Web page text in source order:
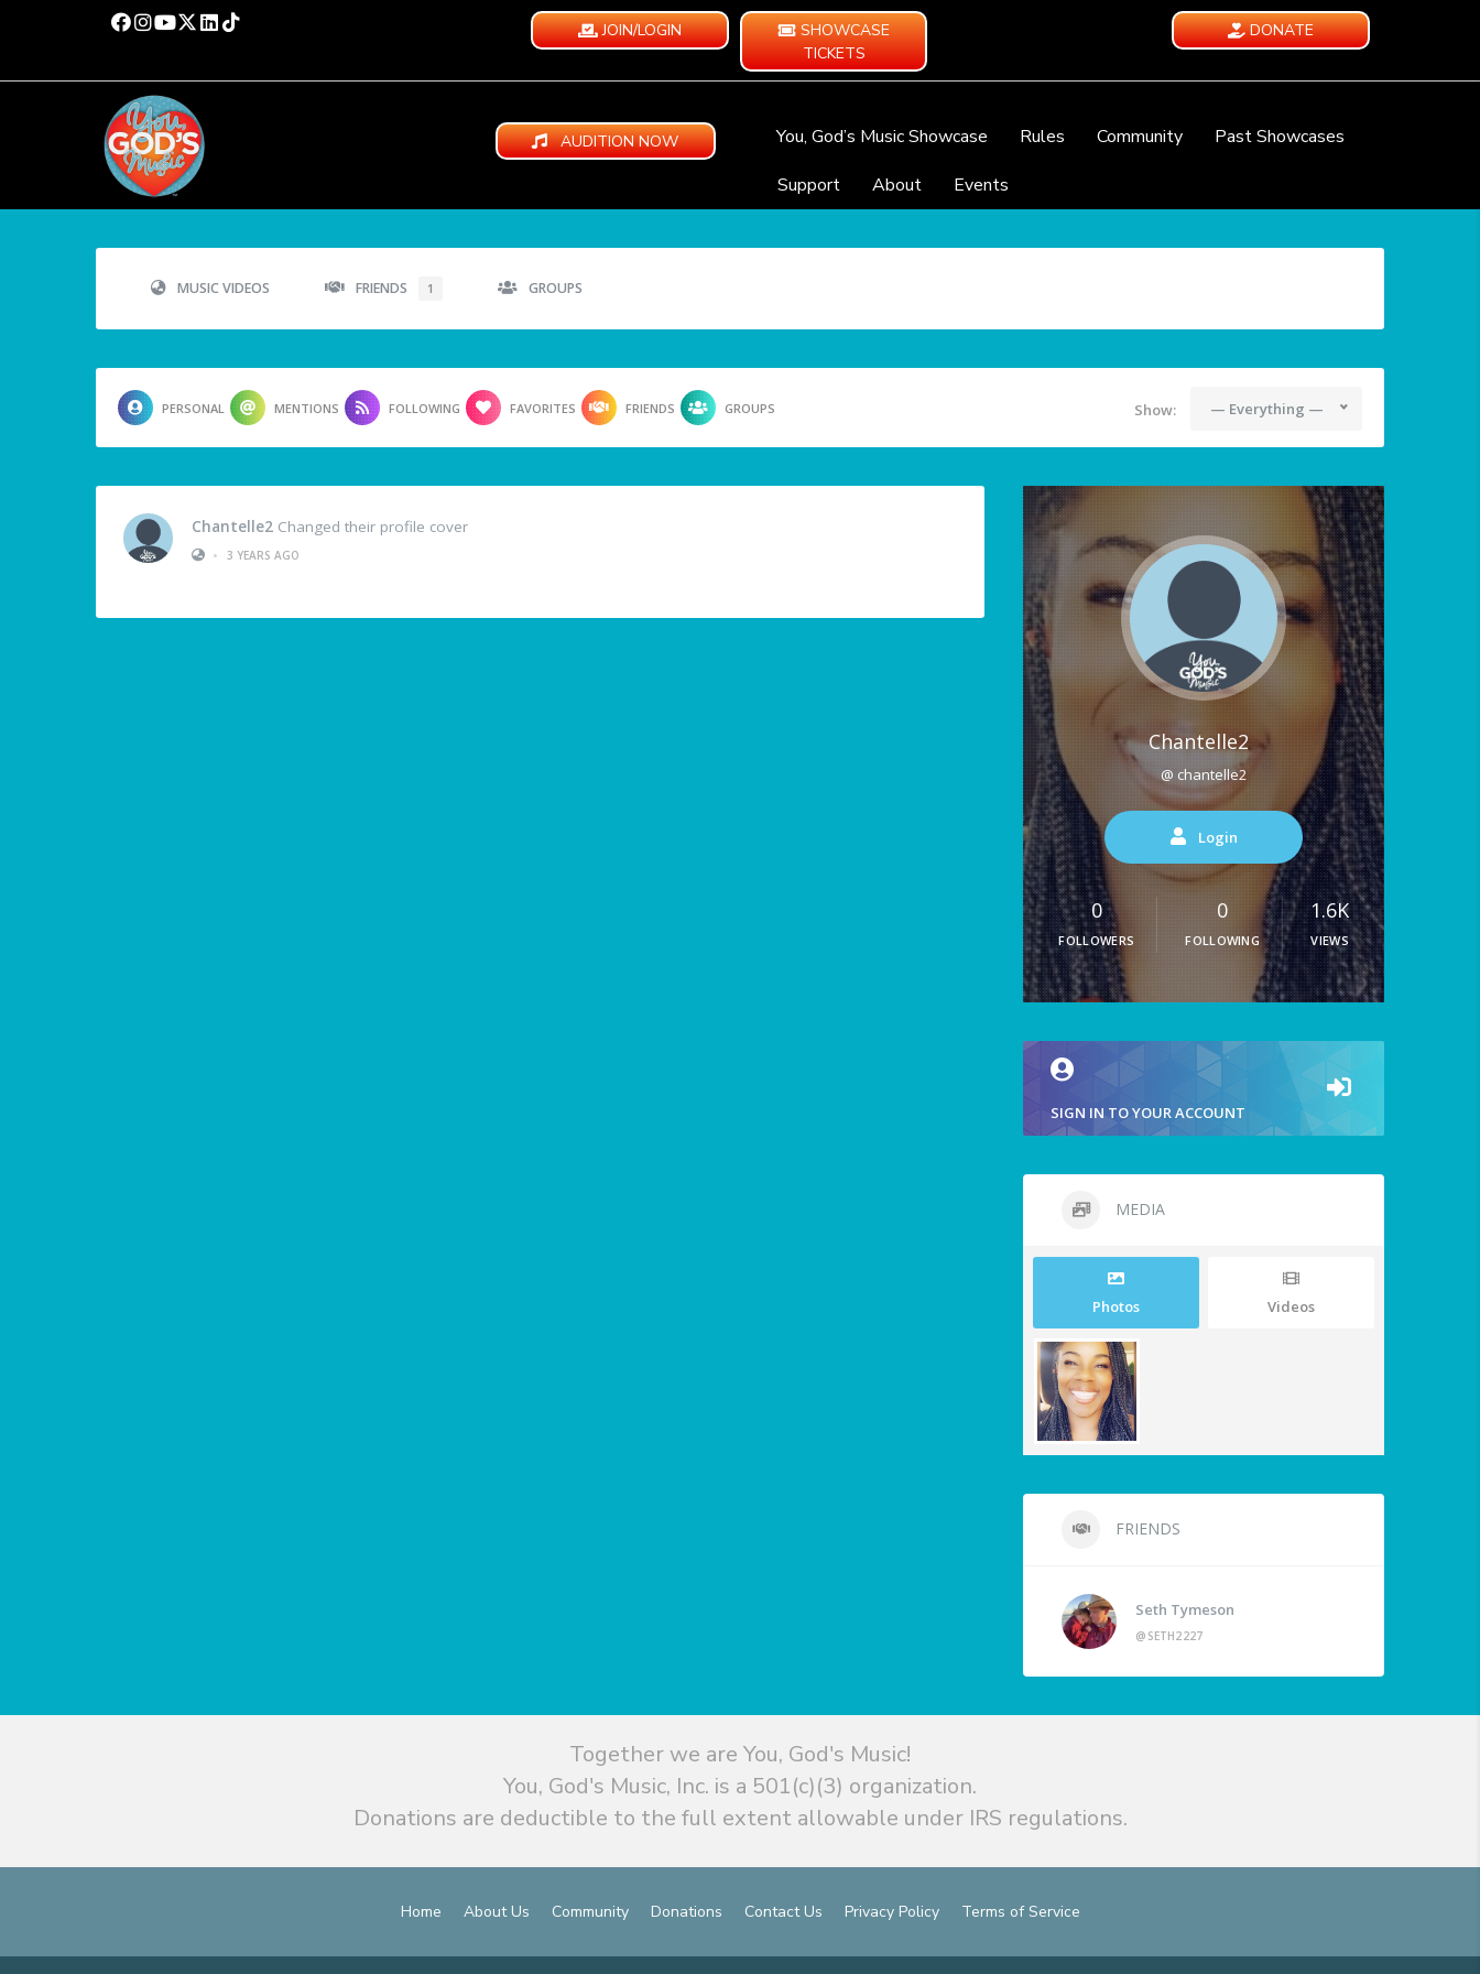
JOIN/LOGIN
SHOWCASE
TICKETS
DONATE
AUDITION NOW You, God’s Music Showcase Rules Community
Past Showcases
Support
About Events
MUSIC VIDEOS FRIENDS 1 GROUPS
PERSONAL MENTIONS FOLLOWING FAVORITES FRIENDS GROUPS Show: — Everything —
Chantelle2 Changed their profile cover
•
3 YEARS AGO
Chantelle2
@ chantelle2
Login
0
FOLLOWERS
0
FOLLOWING
1.6K
VIEWS
SIGN IN TO YOUR ACCOUNT
MEDIA
Photos Videos
FRIENDS
Seth Tymeson
@SETH2227
Together we are You, God's Music!
You, God's Music, Inc. is a 501(c)(3) organization.
Donations are deductible to the full extent allowable under IRS regulations.
Home About Us Community Donations Contact Us Privacy Policy Terms of Service